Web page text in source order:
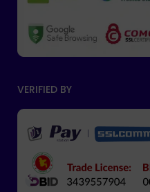
VERIFIED BY